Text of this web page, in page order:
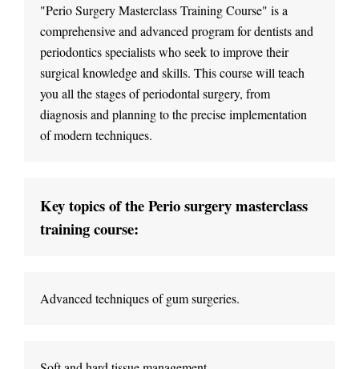
"Perio Surgery Masterclass Training Course" is a
comprehensive and advanced program for dentists and
periodontics specialists who seek to improve their
surgical knowledge and skills. This course will teach
you all the stages of periodontal surgery, from
diagnosis and planning to the precise implementation
Key topics of the Perio surgery masterclass
training course:
Advanced techniques of gum surgeries.